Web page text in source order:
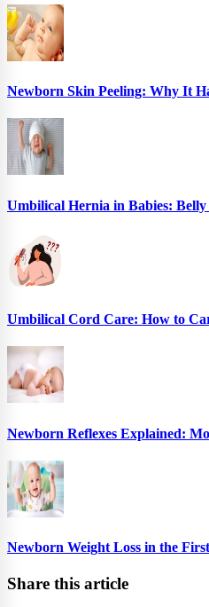
Newborn Skin Peeling: Why It
Umbilical Hernia in Babies:
Umbilical Cord Care: How to
Newborn Reflexes Explained:
Newborn Weight Loss in the
Share this article